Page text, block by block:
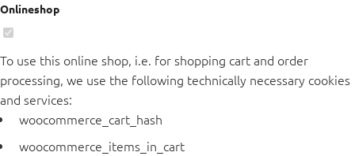
Onlineshop
To use this online shop, i.e. for shopping cart and order
processing, we use the following technically necessary cookies
and services:
woocommerce_cart_hash
woocommerce_items_in_cart